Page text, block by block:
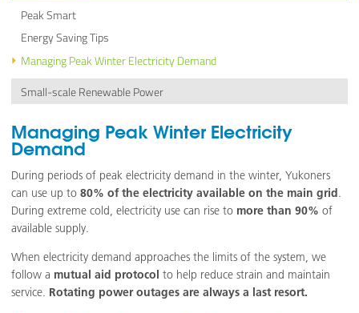
Peak Smart
Energy Saving Tips
Managing Peak Winter Electricity Demand
Small-scale Renewable Power
Managing Peak Winter Electricity
Demand
During periods of peak electricity demand in the winter, Yukoners
can use up to80% of the electricity available on the main grid.
During extreme cold, electricity use can rise to more than 90% of
available supply.
When electricity demand approaches the limits of the system, we
follow a mutual aid protocol to help reduce strain and maintain
service. Rotating power outages are always a last resort.